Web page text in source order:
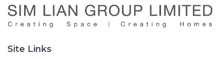
Site Links